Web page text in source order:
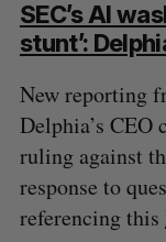
SEC’s AI
stunt’:
New reporting
Delphia’s CEO
ruling against
response to
referencing this
S
a
r
c
h
f
o